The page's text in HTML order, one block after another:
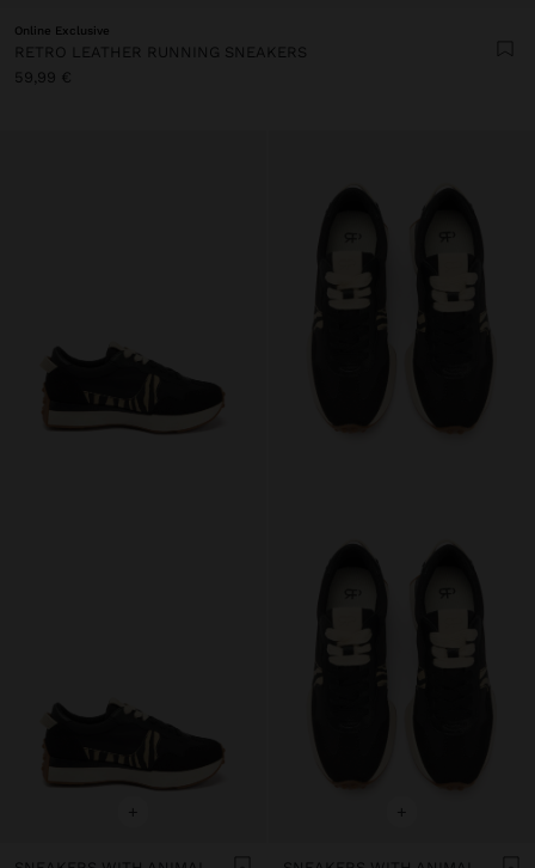
Online Exclusive
RETRO LEATHER RUNNING SNEAKERS
59,99 €
+ +